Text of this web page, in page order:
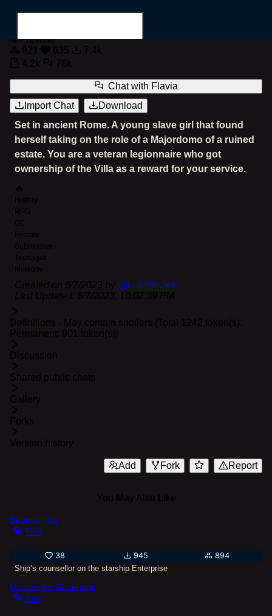
Search for...
Flavia the Slave Majordomo
Preview
Chat with Flavia
Import Chat
Download
Set in ancient Rome. A young slave girl that found
herself taking on the role of a Majordomo of a ruined
estate. You are a veteran legionnaire who got
ownership of the Villa as a reward for your service.
@LobsterJea
Add Fork Report
Deanna Troi
5.7k
38 945
894
Ship’s counsellor on the starship Enterprise
Monstergirl Generator
216